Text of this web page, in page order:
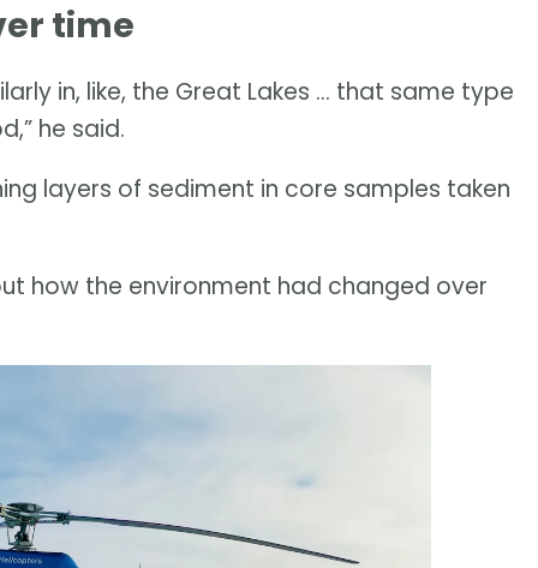
time
in, like, the Great Lakes … that same type
he said.
layers of sediment in core samples taken
how the environment had changed over